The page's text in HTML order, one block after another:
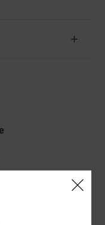
this product